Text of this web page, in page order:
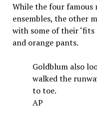
While the four famous
ensembles, the other
with some of their
and orange pants.
Goldblum also
walked the
to toe.
AP